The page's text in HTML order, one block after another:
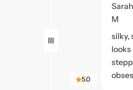
5.0
Sarah
M
silky,
looks